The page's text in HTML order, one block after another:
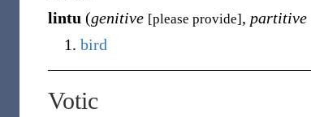
lintu (genitive [please provide], partitive
bird
Votic